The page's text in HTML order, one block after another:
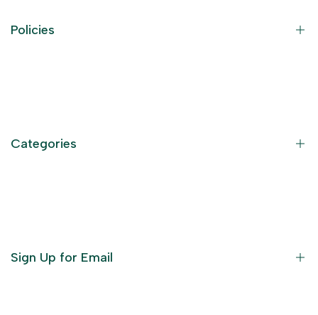
Policies
Categories
Sign Up for Email